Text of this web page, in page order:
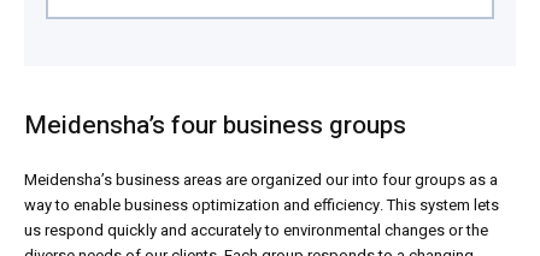
Meidensha’s four business groups
Meidensha’s business areas are organized our into four groups as a
way to enable business optimization and efficiency. This system lets
us respond quickly and accurately to environmental changes or the